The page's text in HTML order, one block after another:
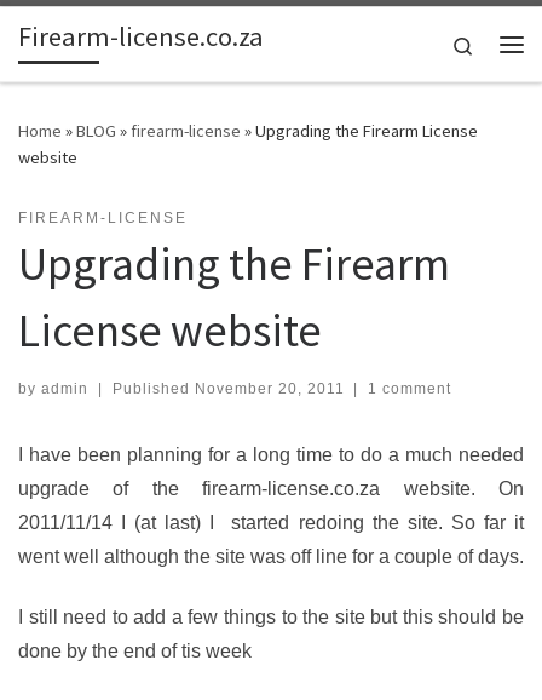
Skip to content
Firearm-license.co.za
Search
Home »BLOG » firearm-license »Upgrading the Firearm License
website
FIREARM-LICENSE
Upgrading the Firearm
License website
by admin | Published November 20, 2011 | 1 comment
I have been planning for a long time to do a much needed
upgrade of the firearm-license.co.za website. On
2011/11/14 I (at last) I started redoing the site. So far it
went well although the site was off line for a couple of days.
I still need to add a few things to the site but this should be
done by the end of tis week